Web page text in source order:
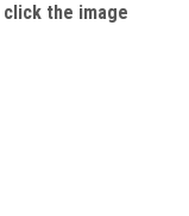
the image